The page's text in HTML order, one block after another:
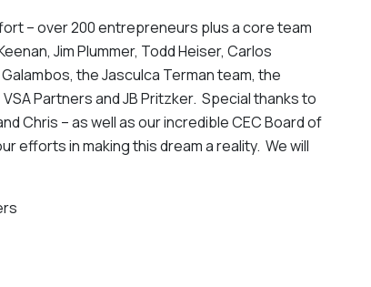
– over 200 entrepreneurs plus a core team
Jim Plummer, Todd Heiser, Carlos
the Jasculca Terman team, the
Partners and JB Pritzker. Special thanks to
Chris – as well as our incredible CEC Board of
efforts in making this dream a reality. We will